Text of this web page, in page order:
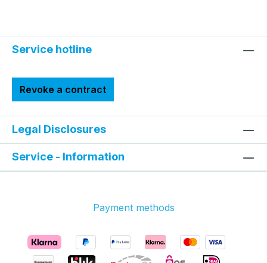
Service hotline
Revoke a contract
Legal Disclosures
Service - Information
Payment methods